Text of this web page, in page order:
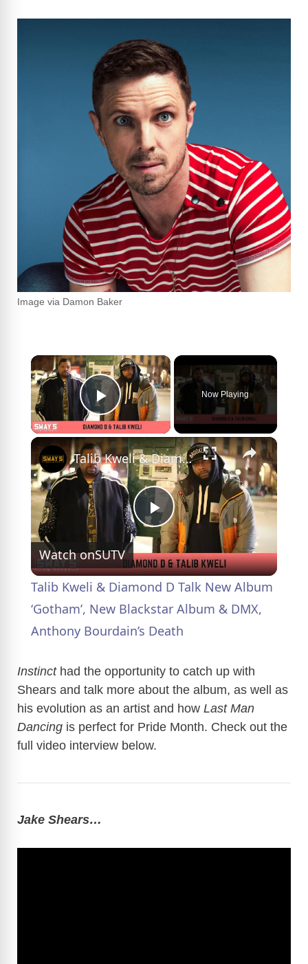
Image via Damon Baker
×
Play Video
Now Playing
×
P
l
a
V
i
Talib Kweli & Diamond D Talk New Album ‘Gotham’, New Blackstar Album & DMX, Anthony Bourdain’s Death
Watch onSUTV
Talib Kweli & Diamond D Talk New Album
‘Gotham’, New Blackstar Album & DMX,
Anthony Bourdain’s Death
Instincthad the opportunity to catch up with
Shears and talk more about the album, as well as
his evolution as an artist and how Last Man
Dancing is perfect for Pride Month. Check out the
full video interview below.
Jake Shears…